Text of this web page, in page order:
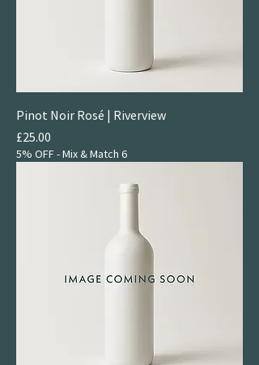
Pinot Noir Rosé | Riverview
Price
£25.00
5% OFF - Mix & Match 6